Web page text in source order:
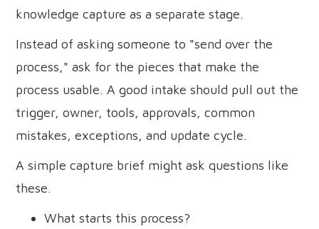
knowledge capture as a separate stage.
Instead of asking someone to "send over the
process," ask for the pieces that make the
process usable. A good intake should pull out the
trigger, owner, tools, approvals, common
mistakes, exceptions, and update cycle.
A simple capture brief might ask questions like
these.
What starts this process?